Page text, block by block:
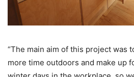
“The main aim of this project was
more time outdoors and make up